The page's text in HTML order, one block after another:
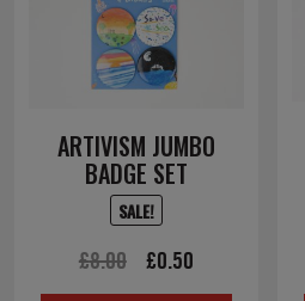
ARTIVISM JUMBO
BADGE SET
SALE!
£8.00
Original
price
£0.50
price